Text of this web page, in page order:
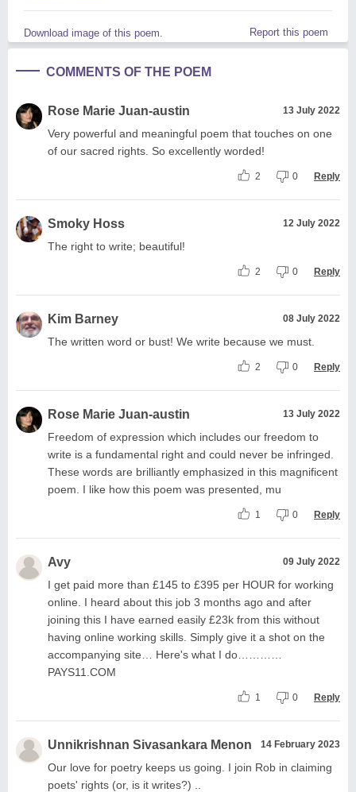
Download image of this poem. Report this poem
COMMENTS OF THE POEM
Rose Marie Juan-austin 13 July 2022
Very powerful and meaningful poem that touches on one
of our sacred rights. So excellently worded!
2 0 Reply
Smoky Hoss 12 July 2022
The right to write; beautiful!
2 0 Reply
Kim Barney 08 July 2022
The written word or bust! We write because we must.
2 0 Reply
Rose Marie Juan-austin 13 July 2022
Freedom of expression which includes our freedom to
write is a fundamental right and could never be infringed.
These words are brilliantly emphasized in this magnificent
poem. I like how this poem was presented, mu
1 0 Reply
Avy 09 July 2022
I get paid more than £145 to £395 per HOUR for working
online. I heard about this job 3 months ago and after
joining this I have earned easily £23k from this without
having online working skills. Simply give it a shot on the
accompanying site… Here's what I do…………
PAYS11.COM
1 0 Reply
Unnikrishnan Sivasankara Menon 14 February 2023
Our love for poetry keeps us going. I join Rob in claiming
poets' rights (or, is it writes?) ..